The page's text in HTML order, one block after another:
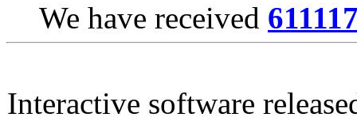
We have received
Interactive software